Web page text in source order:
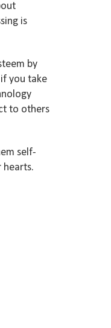
is
by
you take
to others
m self-
hearts.